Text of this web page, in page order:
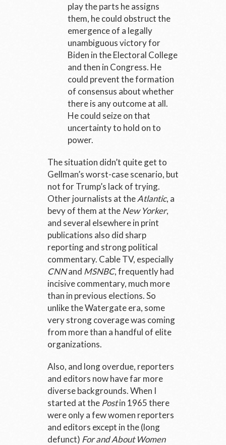
play the parts he assigns
them, he could obstruct the
emergence of a legally
unambiguous victory for
Biden in the Electoral College
and then in Congress. He
could prevent the formation
of consensus about whether
there is any outcome at all.
He could seize on that
uncertainty to hold on to
power.
The situation didn’t quite get to
Gellman’s worst-case scenario, but
not for Trump’s lack of trying.
Other journalists at theAtlantic, a
bevy of them at theNew Yorker,
and several elsewhere in print
publications also did sharp
reporting and strong political
commentary. Cable TV, especially
CNNand MSNBC, frequently had
incisive commentary, much more
than in previous elections. So
unlike the Watergate era, some
very strong coverage was coming
from more than a handful of elite
organizations.
Also, and long overdue, reporters
and editors now have far more
diverse backgrounds. When I
started at the Postin 1965 there
were only a few women reporters
and editors except in the (long
defunct) For and About Women